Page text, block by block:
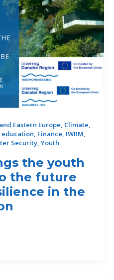
Eastern Europe, Climate,
, Finance, IWRM,
Security, Youth
the youth
the future
in the